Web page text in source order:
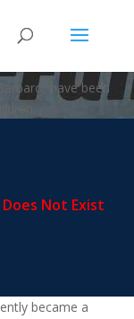
Father
have been
became a